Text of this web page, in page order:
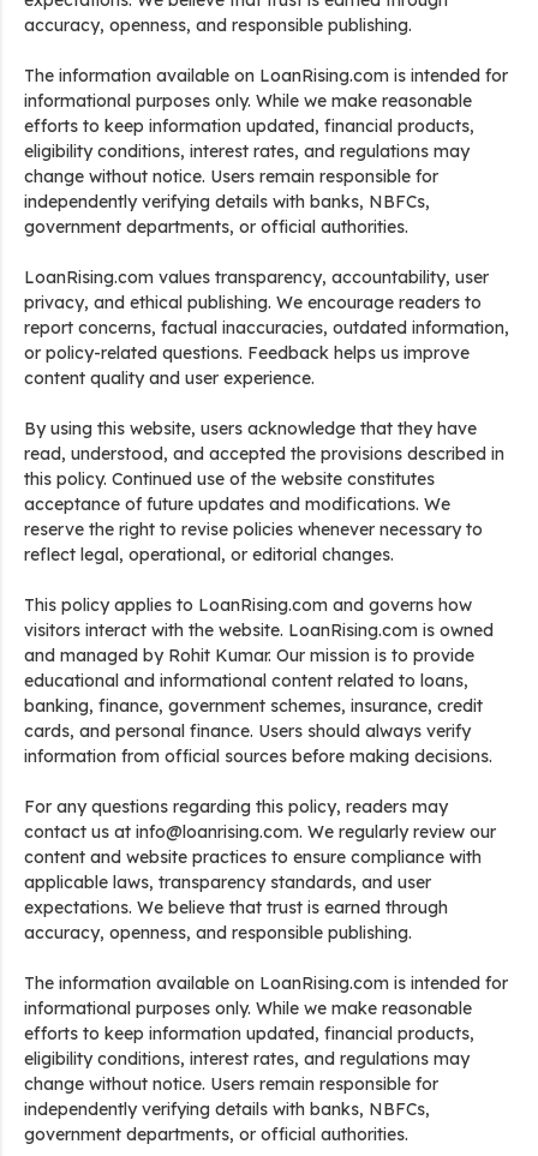
accuracy, openness, and responsible publishing.
The information available on LoanRising.com is intended for
informational purposes only. While we make reasonable
efforts to keep information updated, financial products,
eligibility conditions, interest rates, and regulations may
change without notice. Users remain responsible for
independently verifying details with banks, NBFCs,
government departments, or official authorities.
LoanRising.com values transparency, accountability, user
privacy, and ethical publishing. We encourage readers to
report concerns, factual inaccuracies, outdated information,
or policy-related questions. Feedback helps us improve
content quality and user experience.
By using this website, users acknowledge that they have
read, understood, and accepted the provisions described in
this policy. Continued use of the website constitutes
acceptance of future updates and modifications. We
reserve the right to revise policies whenever necessary to
reflect legal, operational, or editorial changes.
This policy applies to LoanRising.com and governs how
visitors interact with the website. LoanRising.com is owned
and managed by Rohit Kumar. Our mission is to provide
educational and informational content related to loans,
banking, finance, government schemes, insurance, credit
cards, and personal finance. Users should always verify
information from official sources before making decisions.
For any questions regarding this policy, readers may
contact us at info@loanrising.com. We regularly review our
content and website practices to ensure compliance with
applicable laws, transparency standards, and user
expectations. We believe that trust is earned through
accuracy, openness, and responsible publishing.
The information available on LoanRising.com is intended for
informational purposes only. While we make reasonable
efforts to keep information updated, financial products,
eligibility conditions, interest rates, and regulations may
change without notice. Users remain responsible for
independently verifying details with banks, NBFCs,
government departments, or official authorities.